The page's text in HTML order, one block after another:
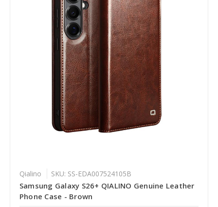
Qialino SKU: SS-EDA007524105B
Samsung Galaxy S26+ QIALINO Genuine Leather
Phone Case - Brown